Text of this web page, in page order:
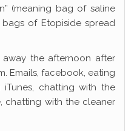
(meaning bag of saline
of Etopiside spread
away the afternoon after
Emails, facebook, eating
chatting with the
chatting with the cleaner